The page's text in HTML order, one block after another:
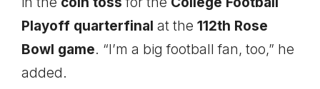
Playoff quarterfinal at the 112th Rose
Bowl game. “I’m a big football fan, too,” he
added.